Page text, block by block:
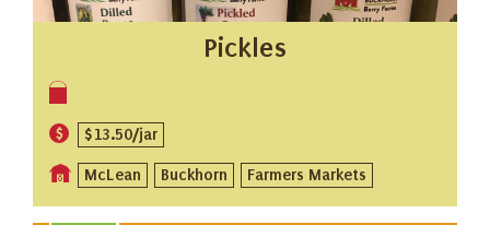
Pickles
$13.50/jar
McLean Buckhorn Farmers Markets